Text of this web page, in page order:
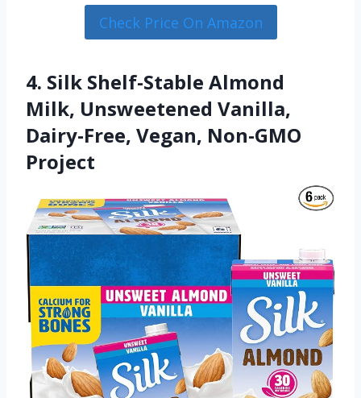
Check Price On Amazon
4. Silk Shelf-Stable Almond
Milk, Unsweetened Vanilla,
Dairy-Free, Vegan, Non-GMO
Project